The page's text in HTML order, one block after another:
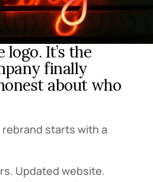
logo. It’s the
finally
about who
starts with a
Updated website.